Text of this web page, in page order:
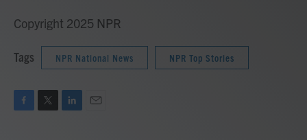
Copyright 2025 NPR
Tags NPR National News NPR Top Stories